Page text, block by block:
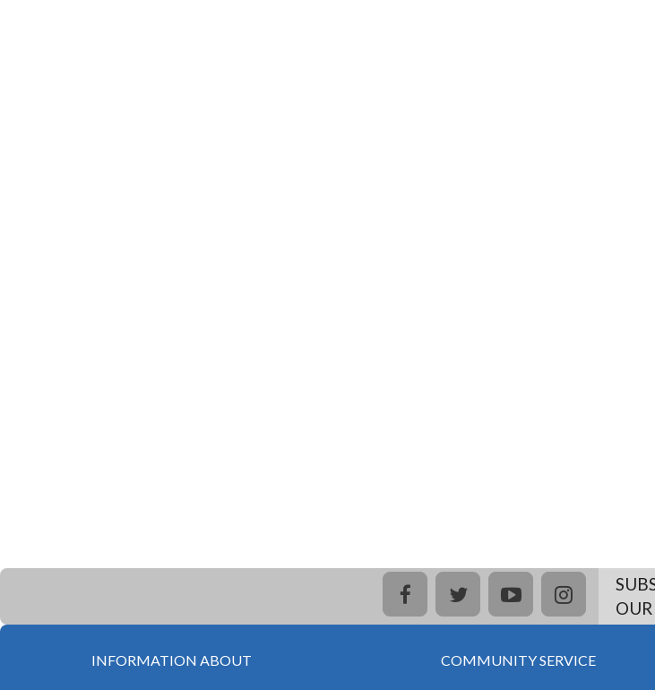
facebooktwitteryoutubeinstagram
INFORMATION ABOUT COMMUNITY SERVICE